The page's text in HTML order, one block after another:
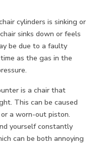
cylinders is sinking or
sinks down or feels
be due to a faulty
as the gas in the
is a chair that
This can be caused
a worn-out piston.
yourself constantly
can be both annoying